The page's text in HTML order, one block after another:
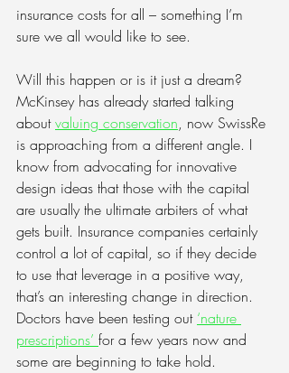
insurance costs for all – something I’m
sure we all would like to see.
Will this happen or is it just a dream?
McKinsey has already started talking
about valuing conservation, now SwissRe
is approaching from a different angle. I
know from advocating for innovative
design ideas that those with the capital
are usually the ultimate arbiters of what
gets built. Insurance companies certainly
control a lot of capital, so if they decide
to use that leverage in a positive way,
that’s an interesting change in direction.
Doctors have been testing out ‘nature
prescriptions’ for a few years now and
some are beginning to take hold.